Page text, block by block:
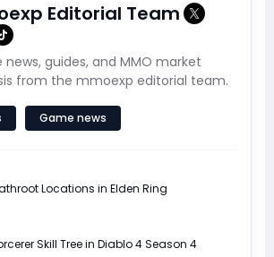
Editorial Team
news, guides, and MMO market
from the mmoexp editorial team.
Game news
Locations in Elden Ring
Skill Tree in Diablo 4 Season 4